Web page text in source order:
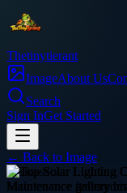
Thetinytierant
ImageAbout Us
Search
Sign InGet Started
← Back to Image
business